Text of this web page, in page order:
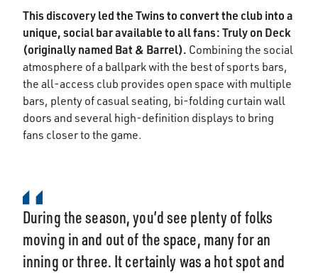
This discovery led the Twins to convert the club into a
unique, social bar available to all fans: Truly on Deck
(originally named Bat & Barrel). Combining the social
atmosphere of a ballpark with the best of sports bars,
the all-access club provides open space with multiple
bars, plenty of casual seating, bi-folding curtain wall
doors and several high-definition displays to bring
fans closer to the game.
During the season, you’d see plenty of folks
moving in and out of the space, many for an
inning or three. It certainly was a hot spot and